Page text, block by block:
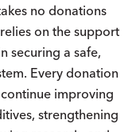
no donations
on the support
securing a safe,
Every donation
improving
strengthening